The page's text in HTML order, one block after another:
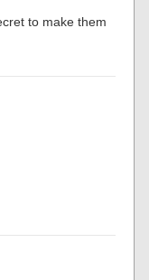
to make them